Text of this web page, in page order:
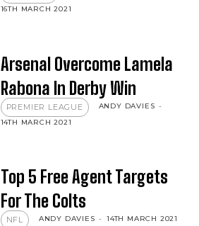
16TH MARCH 2021
Arsenal Overcome Lamela
Rabona In Derby Win
PREMIER LEAGUE ANDY DAVIES -
14TH MARCH 2021
Top 5 Free Agent Targets
For The Colts
NFL ANDY DAVIES - 14TH MARCH 2021